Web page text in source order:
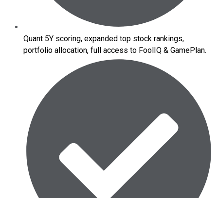
Quant 5Y scoring, expanded top stock rankings,
portfolio allocation, full access to FoolIQ & GamePlan.